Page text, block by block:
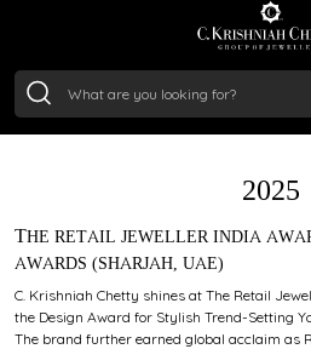
₹
2025
THE RETAIL JEWELLER INDIA AWARDS 2025 & WADA
AWARDS (SHARJAH, UAE)
C. Krishniah Chetty shines at The Retail
the Design Award for Stylish Trend-Setting
The brand further earned global acclaim as